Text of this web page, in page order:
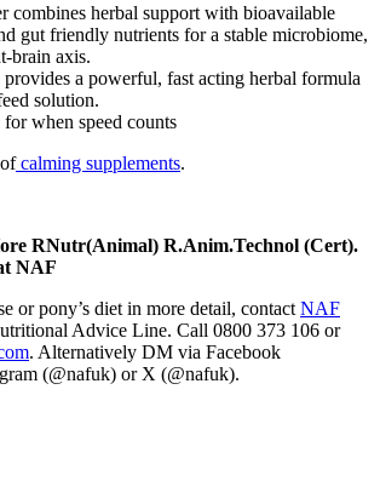
combines herbal support with bioavailable
gut friendly nutrients for a stable microbiome,
brain axis.
a powerful, fast acting herbal formula
solution.
when speed counts
calming supplements.
RNutr(Animal) R.Anim.Technol (Cert).
NAF
or pony’s diet in more detail, contact NAF
Advice Line. Call 0800 373 106 or
. Alternatively DM via Facebook
(@nafuk) or X (@nafuk).